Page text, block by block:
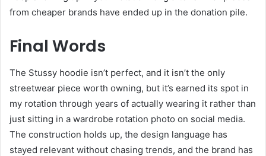
from cheaper brands have ended up in the donation pile.
Final Words
The Stussy hoodie isn’t perfect, and it isn’t the only
streetwear piece worth owning, but it’s earned its spot in
my rotation through years of actually wearing it rather than
just sitting in a wardrobe rotation photo on social media.
The construction holds up, the design language has
stayed relevant without chasing trends, and the brand has